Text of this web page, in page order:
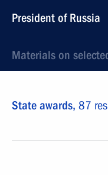
President of Russia
Materials on
State awards, 87